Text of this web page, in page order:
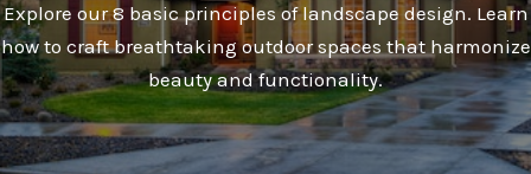
Explore our 8 basic principles of landscape design. Learn
how to craft breathtaking outdoor spaces that harmonize
beauty and functionality.